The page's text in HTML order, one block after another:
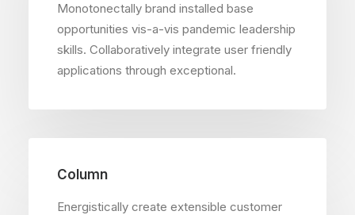
Monotonectally brand installed base
opportunities vis-a-vis pandemic leadership
skills. Collaboratively integrate user friendly
applications through exceptional.
Column
Energistically create extensible customer